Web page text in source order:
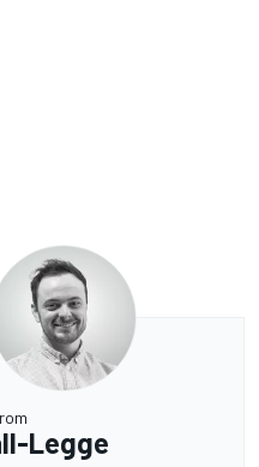
Legge